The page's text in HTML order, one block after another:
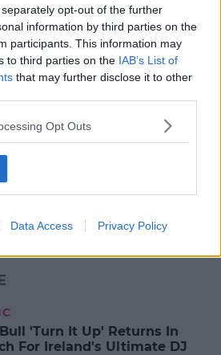
opt-out of the further
information by third parties on the
participants. This information may
to third parties on the IAB’s List of
that may further disclose it to other
Opt Outs
Data Access Privacy Policy
'Turn It Up' Returns In
For Ireland's Ultimate DJ
& TV
'Turn It Up' Returns In
For Ireland's Ultimate DJ